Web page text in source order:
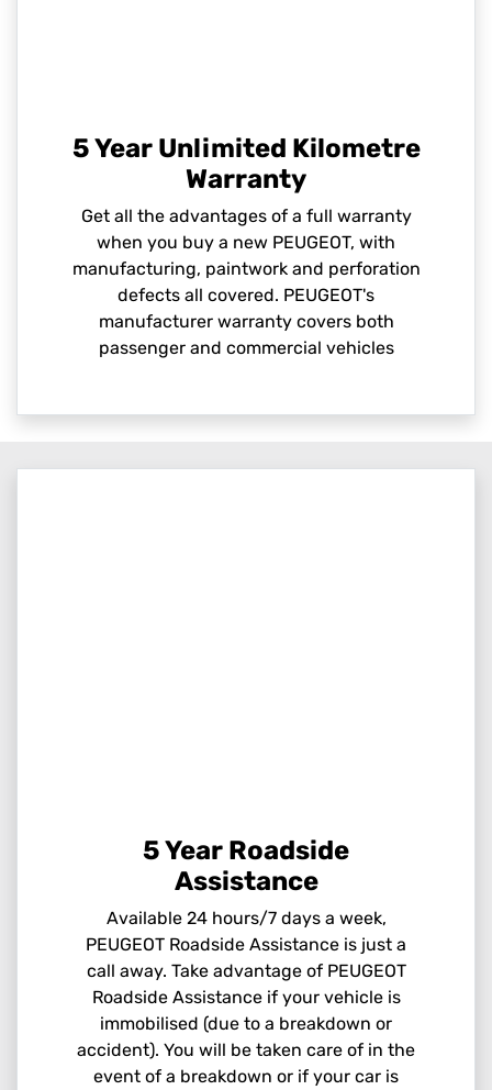
5 Year Unlimited Kilometre
Warranty
Get all the advantages of a full warranty
when you buy a new PEUGEOT, with
manufacturing, paintwork and perforation
defects all covered. PEUGEOT's
manufacturer warranty covers both
passenger and commercial vehicles
5 Year Roadside
Assistance
Available 24 hours/7 days a week,
PEUGEOT Roadside Assistance is just a
call away. Take advantage of PEUGEOT
Roadside Assistance if your vehicle is
immobilised (due to a breakdown or
accident). You will be taken care of in the
event of a breakdown or if your car is